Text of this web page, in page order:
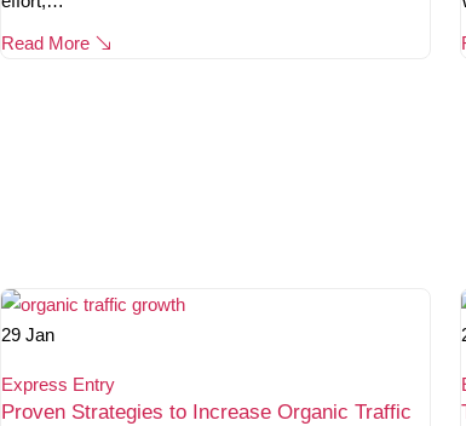
Read More
29 Jan
Express Entry
Proven Strategies to Increase Organic Traffic